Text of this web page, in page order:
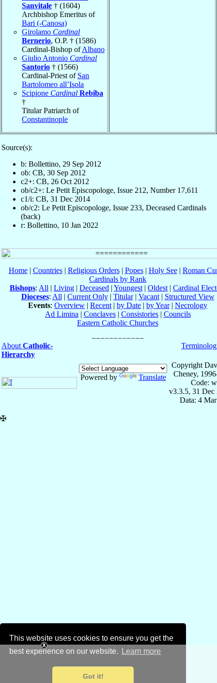
This website uses cookies to ensure you get the
best experience on our website.
Learn more
Got it!
Sanvitale † (1604)
Archbishop Emeritus of
Bari (-Canosa)
Girolamo Cardinal
Bernerio, O.P. † (1586)
Cardinal-Bishop ofAlbano
Giulio Antonio Cardinal
Santorio † (1566)
Cardinal-Priest of San
Bartolomeo all’Isola
Scipione Cardinal Rebiba
†
Titular Patriarch of
Constantinople
Source(s):
b: Bollettino, 29 Sep 2012
ob: CB, 30 Sep 2012
c2+: CB, 26 Oct 2012
ob/c2+: Le Petit Episcopologe, Issue 212, Number 17,611
c1/i: CB, 31 Dec 2014
ob/c2: Le Petit Episcopologe, Issue 233, Deceased Cardinals
(back)
r: Bollettino, 10 Jan 2022
Home| Countries| Religious Orders| Popes| Holy See| Roman
Cardinals by Rank
Bishops: All | Living | Deceased | Youngest | Oldest | Cardinal
Dioceses: All | Current Only| Titular| Vacant| Structured View
Events: Overview | Recent | by Date | by Year| Necrology
Ad Limina | Conclaves| Consistories| Councils
Eastern Catholic Churches
About Catholic-
Hierarchy
Powered by Translate
Copyright
Cheney,
Code:
v3.3.5, 31 Dec
Data: 4
✠